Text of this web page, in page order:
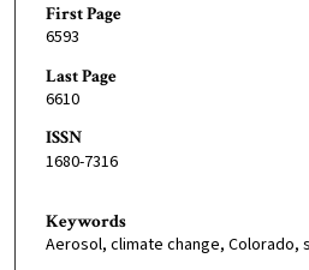
First Page
6593
Last Page
6610
ISSN
1680-7316
Keywords
Aerosol, climate change, Colorado,